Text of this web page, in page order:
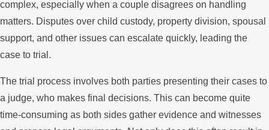
complex, especially when a couple disagrees on handling
matters. Disputes over child custody, property division, spousal
support, and other issues can escalate quickly, leading the
case to trial.
The trial process involves both parties presenting their cases to
a judge, who makes final decisions. This can become quite
time-consuming as both sides gather evidence and witnesses